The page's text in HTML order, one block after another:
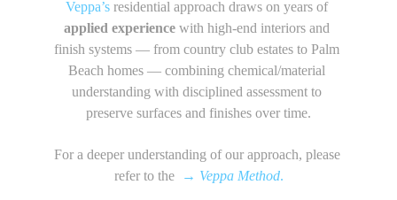
Veppa’s residential approach draws on years of
applied experience with high-end interiors and
finish systems — from country club estates to Palm
Beach homes — combining chemical/material
understanding with disciplined assessment to
preserve surfaces and finishes over time.
For a deeper understanding of our approach, please
refer to the
→ Veppa Method.